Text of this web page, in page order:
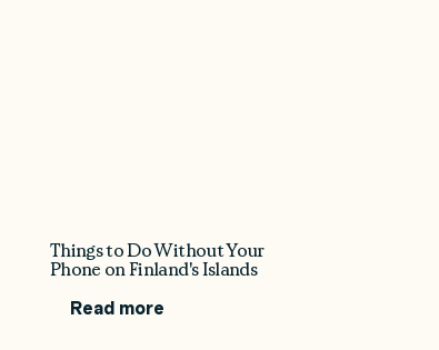
Things to Do Without Your
Phone on Finland's Islands
Read more